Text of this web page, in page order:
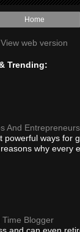
Home
View web version
Trending:
And
powerful ways for
why every
Time Blogger